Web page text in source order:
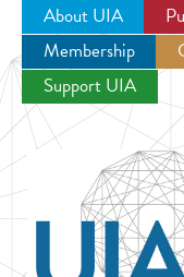
About UIA
Membership
Support UIA